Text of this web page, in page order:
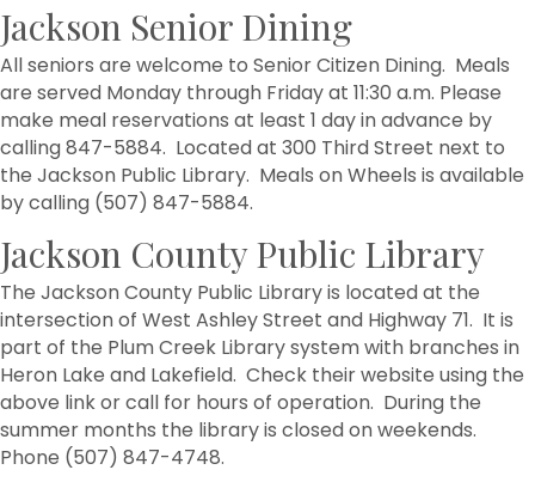
Jackson Senior Dining
All seniors are welcome to Senior Citizen Dining. Meals
are served Monday through Friday at 11:30 a.m. Please
make meal reservations at least 1 day in advance by
calling 847-5884. Located at 300 Third Street next to
the Jackson Public Library. Meals on Wheels is available
by calling (507) 847-5884.
Jackson County Public Library
The Jackson County Public Library is located at the
intersection of West Ashley Street and Highway 71. It is
part of the Plum Creek Library system with branches in
Heron Lake and Lakefield. Check their website using the
above link or call for hours of operation. During the
summer months the library is closed on weekends.
Phone (507) 847-4748.